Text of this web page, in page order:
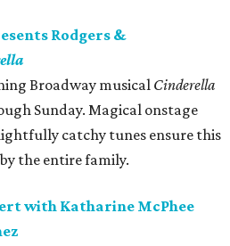
Rodgers &
Broadway musical Cinderella
Sunday. Magical onstage
catchy tunes ensure this
the entire family.
with Katharine McPhee